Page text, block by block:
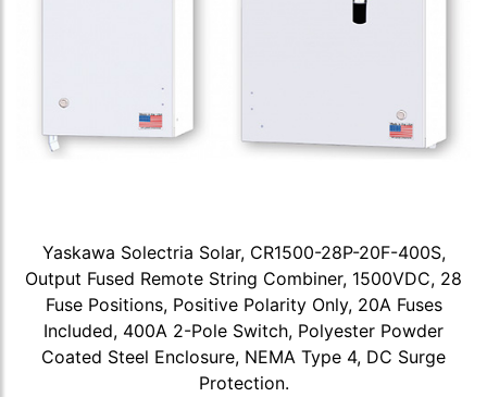
Yaskawa Solectria Solar, CR1500-28P-20F-400S,
Output Fused Remote String Combiner, 1500VDC, 28
Fuse Positions, Positive Polarity Only, 20A Fuses
Included, 400A 2-Pole Switch, Polyester Powder
Coated Steel Enclosure, NEMA Type 4, DC Surge
Protection.